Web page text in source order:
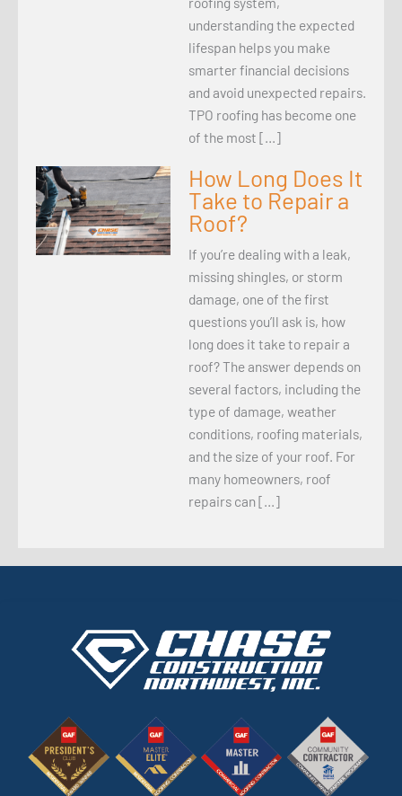
understanding the expected
lifespan helps you make
smarter financial decisions
and avoid unexpected repairs.
TPO roofing has become one
of the most […]
How Long Does It
Take to Repair a
Roof?
If you’re dealing with a leak,
missing shingles, or storm
damage, one of the first
questions you’ll ask is, how
long does it take to repair a
roof? The answer depends on
several factors, including the
type of damage, weather
conditions, roofing materials,
and the size of your roof. For
many homeowners, roof
repairs can […]